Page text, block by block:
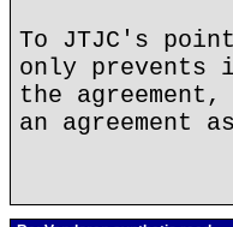
To JTJC's
only prevents
the
an agreement